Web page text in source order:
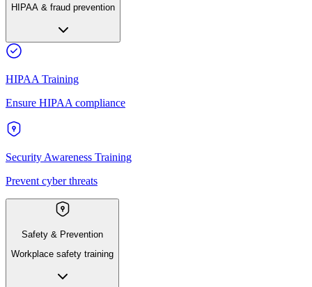
HIPAA & fraud prevention
HIPAA Training
Ensure HIPAA compliance
Security Awareness Training
Prevent cyber threats
Safety & Prevention
Workplace safety training